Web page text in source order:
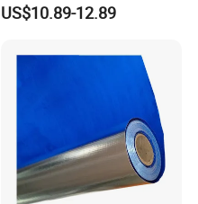
US$10.89-12.89